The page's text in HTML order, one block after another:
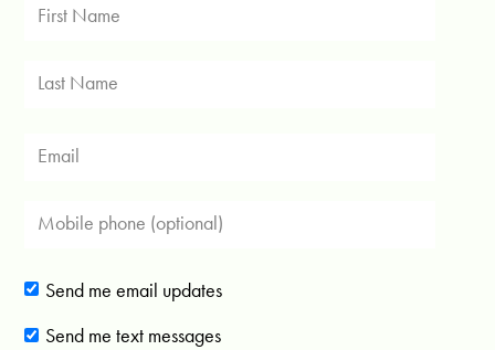
Send me email updates
Send me text messages